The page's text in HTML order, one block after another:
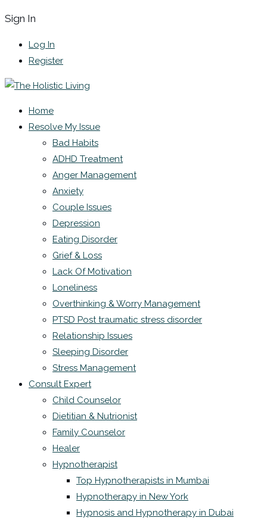
Sign In
Log In
Register
Home
Resolve My Issue
Bad Habits
ADHD Treatment
Anger Management
Anxiety
Couple Issues
Depression
Eating Disorder
Grief & Loss
Lack Of Motivation
Loneliness
Overthinking & Worry Management
PTSD Post traumatic stress disorder
Relationship Issues
Sleeping Disorder
Stress Management
Consult Expert
Child Counselor
Dietitian & Nutrionist
Family Counselor
Healer
Hypnotherapist
Top Hypnotherapists in Mumbai
Hypnotherapy in New York
Hypnosis and Hypnotherapy in Dubai